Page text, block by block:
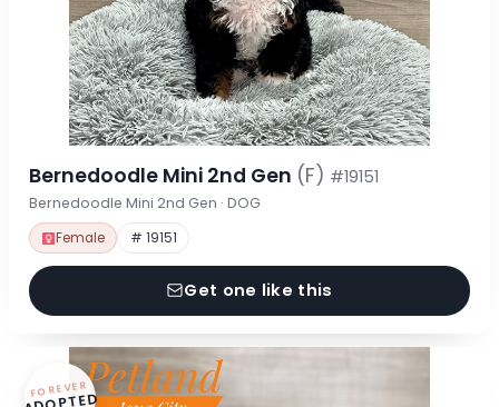
Bernedoodle Mini 2nd Gen (F) #19151
Bernedoodle Mini 2nd Gen · DOG
Female # 19151
Get one like this
FOREVER